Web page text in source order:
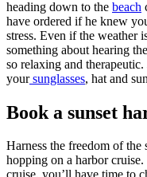
heading down to the beach
have ordered if he knew
stress. Even if the weather
something about hearing
so relaxing and
yoursunglasses, hat and
Book a sunset
Harness the freedom of the
hopping on a harbor